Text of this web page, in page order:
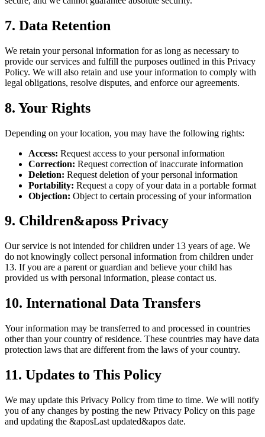
7. Data Retention
We retain your personal information for as long as necessary to
provide our services and fulfill the purposes outlined in this Privacy
Policy. We will also retain and use your information to comply with
legal obligations, resolve disputes, and enforce our agreements.
8. Your Rights
Depending on your location, you may have the following rights:
Access: Request access to your personal information
Correction: Request correction of inaccurate information
Deletion: Request deletion of your personal information
Portability: Request a copy of your data in a portable format
Objection: Object to certain processing of your information
9. Children&aposs Privacy
Our service is not intended for children under 13 years of age. We
do not knowingly collect personal information from children under
13. If you are a parent or guardian and believe your child has
provided us with personal information, please contact us.
10. International Data Transfers
Your information may be transferred to and processed in countries
other than your country of residence. These countries may have data
protection laws that are different from the laws of your country.
11. Updates to This Policy
We may update this Privacy Policy from time to time. We will notify
you of any changes by posting the new Privacy Policy on this page
and updating the &aposLast updated&apos date.